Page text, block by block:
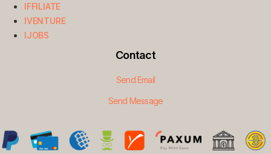
IFFILIATE
IVENTURE
IJOBS
Contact
Send Email
Send Message